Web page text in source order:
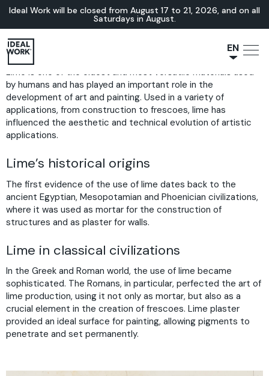
Ideal Work will be closed from August 17 to 21, 2026, and on all
Saturdays in August.
EN
FR
Lime is one of the oldest and most versatile materials used
by humans and has played an important role in the
development of art and painting. Used in a variety of
applications, from construction to frescoes, lime has
influenced the aesthetic and technical evolution of artistic
applications.
Lime’s historical origins
The first evidence of the use of lime dates back to the
ancient Egyptian, Mesopotamian and Phoenician civilizations,
where it was used as mortar for the construction of
structures and as plaster for walls.
Lime in classical civilizations
In the Greek and Roman world, the use of lime became
sophisticated. The Romans, in particular, perfected the art of
lime production, using it not only as mortar, but also as a
crucial element in the creation of frescoes. Lime plaster
provided an ideal surface for painting, allowing pigments to
penetrate and set permanently.